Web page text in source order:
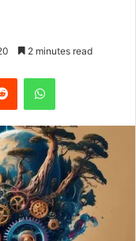
2 minutes read
Reddit WhatsApp